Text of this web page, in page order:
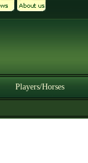
Players/Horses